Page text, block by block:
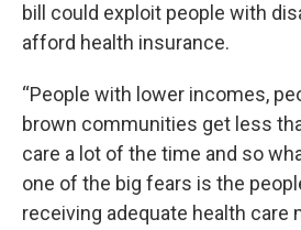
bill could exploit people with
afford health insurance.
“People with lower incomes,
brown communities get less
care a lot of the time and so
one of the big fears is the
receiving adequate health care